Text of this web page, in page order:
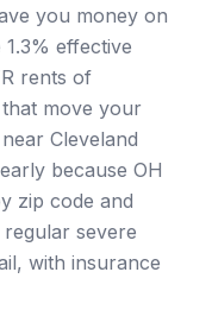
you money on
effective
rents of
move your
Cleveland
because OH
zip code and
severe
with insurance